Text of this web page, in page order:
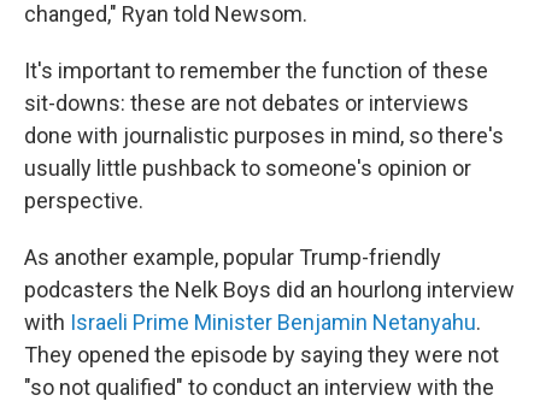
changed," Ryan told Newsom.
It's important to remember the function of these
sit-downs: these are not debates or interviews
done with journalistic purposes in mind, so there's
usually little pushback to someone's opinion or
perspective.
As another example, popular Trump-friendly
podcasters the Nelk Boys did an hourlong interview
with Israeli Prime Minister Benjamin Netanyahu.
They opened the episode by saying they were not
"so not qualified" to conduct an interview with the